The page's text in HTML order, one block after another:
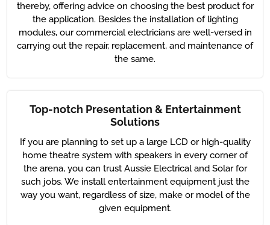
thereby, offering advice on choosing the best product for
the application. Besides the installation of lighting
modules, our commercial electricians are well-versed in
carrying out the repair, replacement, and maintenance of
the same.
Top-notch Presentation & Entertainment
Solutions
If you are planning to set up a large LCD or high-quality
home theatre system with speakers in every corner of
the arena, you can trust Aussie Electrical and Solar for
such jobs. We install entertainment equipment just the
way you want, regardless of size, make or model of the
given equipment.